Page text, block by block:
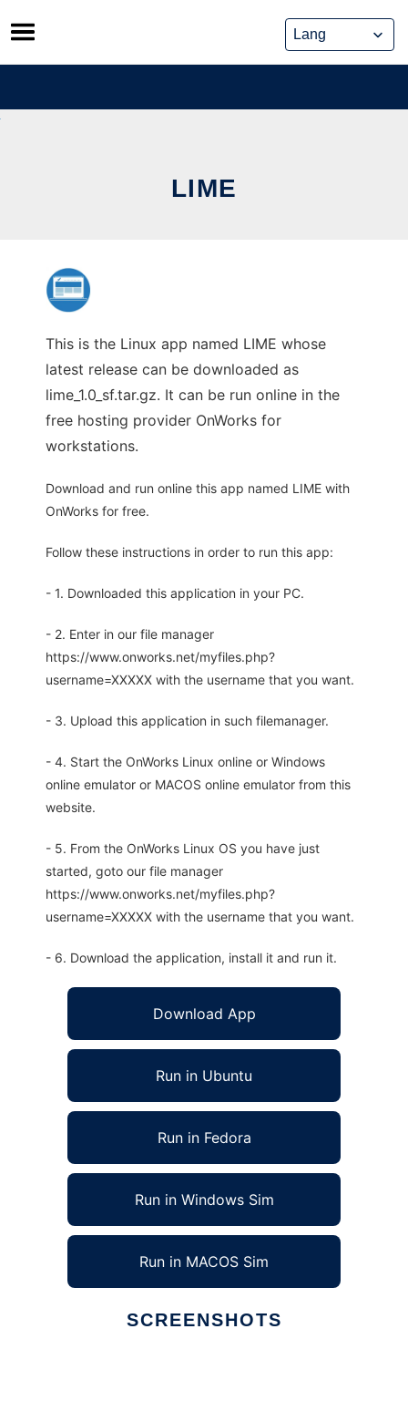
Skip
to
content
LIME
This is the Linux app named LIME whose
latest release can be downloaded as
lime_1.0_sf.tar.gz. It can be run online in the
free hosting provider OnWorks for
workstations.
Download and run online this app named LIME with
OnWorks for free.
Follow these instructions in order to run this app:
- 1. Downloaded this application in your PC.
- 2. Enter in our file manager
https://www.onworks.net/myfiles.php?
username=XXXXX with the username that you want.
- 3. Upload this application in such filemanager.
- 4. Start the OnWorks Linux online or Windows
online emulator or MACOS online emulator from this
website.
- 5. From the OnWorks Linux OS you have just
started, goto our file manager
https://www.onworks.net/myfiles.php?
username=XXXXX with the username that you want.
- 6. Download the application, install it and run it.
Download App
Run in Ubuntu
Run in Fedora
Run in Windows Sim
Run in MACOS Sim
SCREENSHOTS